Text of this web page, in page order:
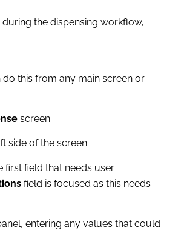
the dispensing workflow,
this from any main screen or
screen.
side of the screen.
first field that needs user
field is focused as this needs
entering any values that could